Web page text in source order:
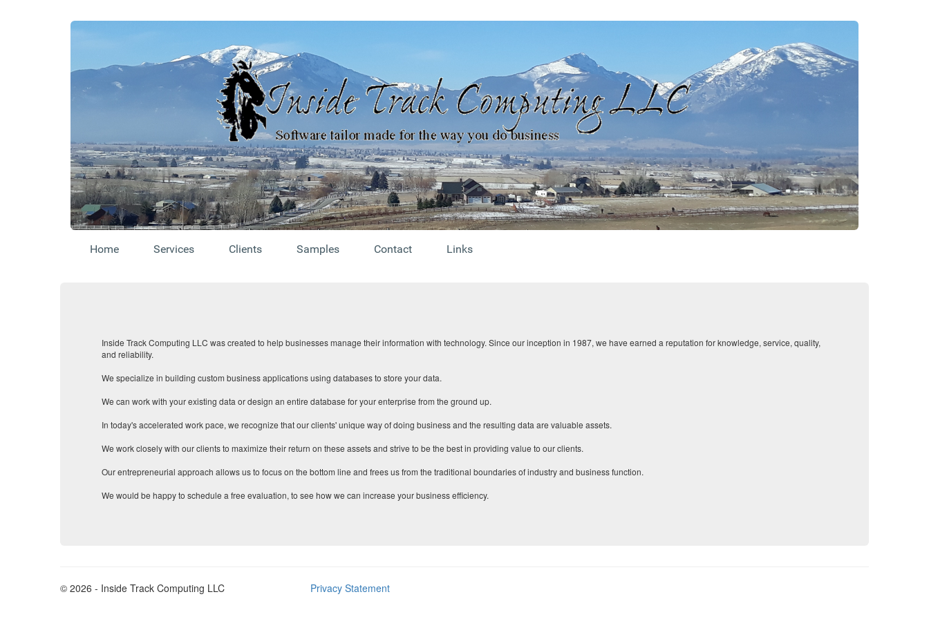
Home Services Clients Samples Contact Links
Inside Track Computing LLC was created to help businesses manage their information with technology. Since our inception in 1987, we have earned a reputation for knowledge, service, quality,
and reliability.
We specialize in building custom business applications using databases to store your data.
We can work with your existing data or design an entire database for your enterprise from the ground up.
In today's accelerated work pace, we recognize that our clients' unique way of doing business and the resulting data are valuable assets.
We work closely with our clients to maximize their return on these assets and strive to be the best in providing value to our clients.
Our entrepreneurial approach allows us to focus on the bottom line and frees us from the traditional boundaries of industry and business function.
We would be happy to schedule a free evaluation, to see how we can increase your business efficiency.
© 2026 - Inside Track Computing LLC Privacy Statement